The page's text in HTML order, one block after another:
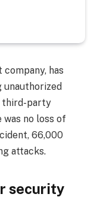
has
unauthorized
third-party
no loss of
66,000
attacks.
security